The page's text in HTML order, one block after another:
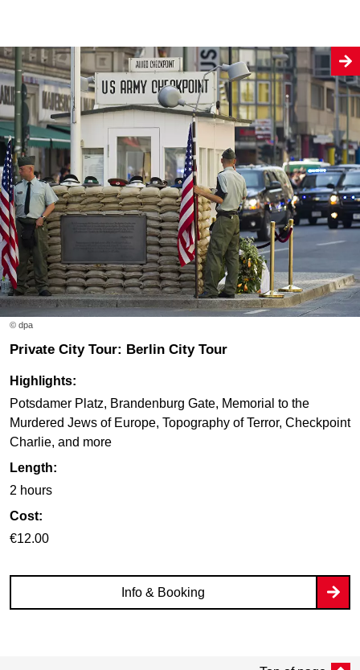
© dpa
Private City Tour: Berlin City Tour
Highlights:
Potsdamer Platz, Brandenburg Gate, Memorial to the
Murdered Jews of Europe, Topography of Terror, Checkpoint
Charlie, and more
Length:
2 hours
Cost:
€12.00
Info & Booking